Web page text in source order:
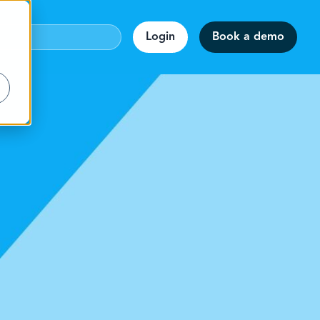
Login Book a demo